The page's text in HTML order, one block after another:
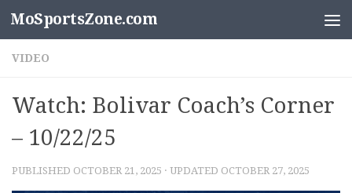
Skip to content
MoSportsZone.com
VIDEO
Watch: Bolivar Coach’s Corner
– 10/22/25
PUBLISHED OCTOBER 21, 2025 · UPDATED OCTOBER 27, 2025